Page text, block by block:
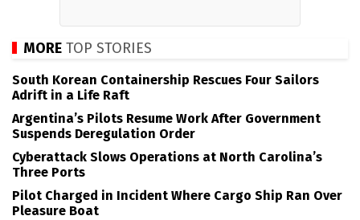
MORE TOP STORIES
South Korean Containership Rescues Four Sailors
Adrift in a Life Raft
Argentina’s Pilots Resume Work After Government
Suspends Deregulation Order
Cyberattack Slows Operations at North Carolina’s
Three Ports
Pilot Charged in Incident Where Cargo Ship Ran Over
Pleasure Boat